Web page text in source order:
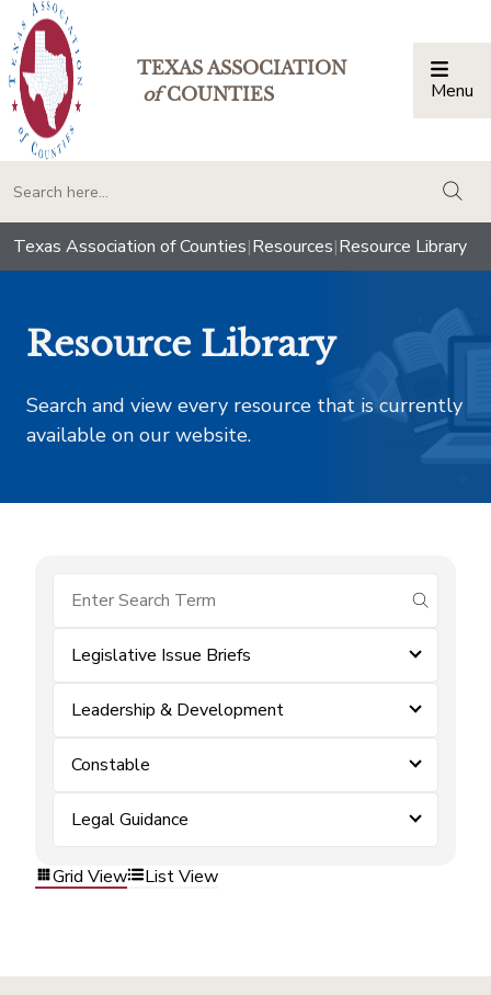
TEXAS ASSOCIATION
ofCOUNTIES Menu
Texas Association of Counties|Resources|Resource Library
Resource Library
Search and view every resource that is currently
available on our website.
submit
Legislative Issue Briefs
Leadership & Development
Constable
Legal Guidance
Grid View List View